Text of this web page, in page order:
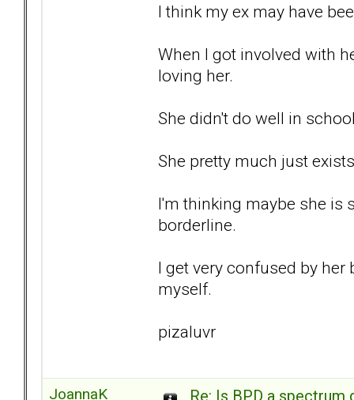
I think my ex may have
When I got involved with
loving her.
She didn't do well in
She pretty much just
I'm thinking maybe she is
borderline.
I get very confused by
myself.
pizaluvr
JoannaK